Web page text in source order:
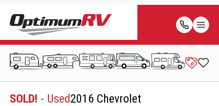
SOLD! - Used2016 Chevrolet